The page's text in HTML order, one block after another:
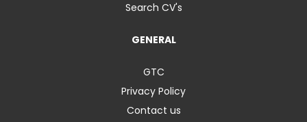
Search CV's
GENERAL
GTC
Privacy Policy
Contact us